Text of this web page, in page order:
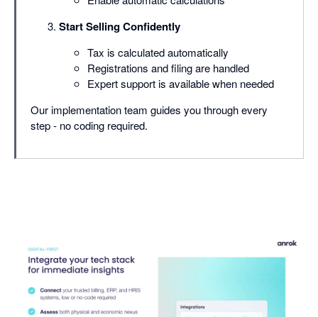
Start Selling Confidently
Tax is calculated automatically
Registrations and filing are handled
Expert support is available when needed
Our implementation team guides you through every
step - no coding required.